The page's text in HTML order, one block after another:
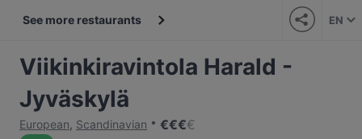
See more restaurants EN
Viikinkiravintola Harald -
Jyväskylä
European, Scandinavian €€€€